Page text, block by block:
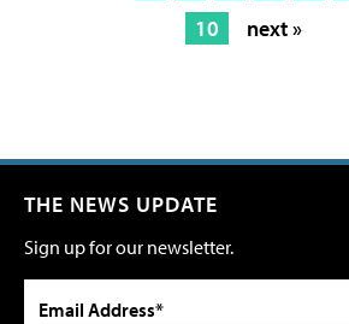
10
next »
THE NEWS UPDATE
Sign up for our newsletter.
Email Address*